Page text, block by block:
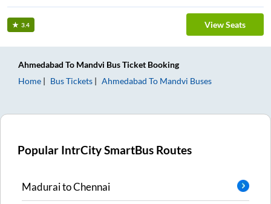
3.4 View Seats
Ahmedabad To Mandvi Bus Ticket Booking
Home
Bus Tickets Ahmedabad To Mandvi Buses
Popular IntrCity SmartBus Routes
MaduraitoChennai